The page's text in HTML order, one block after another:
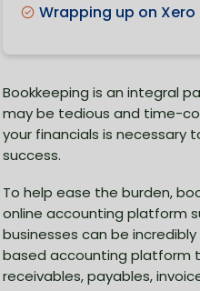
Wrapping up on
Bookkeeping is an integral
may be tedious and time-
your financials is necessary
success.
To help ease the burden,
online accounting platform
businesses can be
based accounting platform
receivables, payables,